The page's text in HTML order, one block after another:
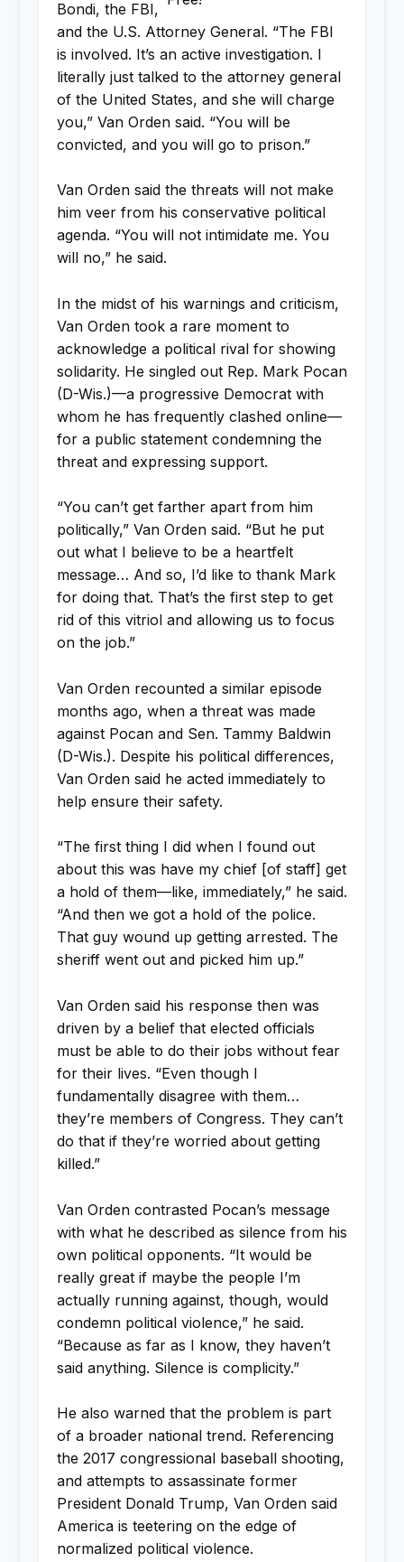
Bondi, the FBI,
and the U.S. Attorney General. “The FBI
is involved. It’s an active investigation. I
literally just talked to the attorney general
of the United States, and she will charge
you,” Van Orden said. “You will be
convicted, and you will go to prison.”
Van Orden said the threats will not make
him veer from his conservative political
agenda. “You will not intimidate me. You
will no,” he said.
In the midst of his warnings and criticism,
Van Orden took a rare moment to
acknowledge a political rival for showing
solidarity. He singled out Rep. Mark Pocan
(D-Wis.)—a progressive Democrat with
whom he has frequently clashed online—
for a public statement condemning the
threat and expressing support.
“You can’t get farther apart from him
politically,” Van Orden said. “But he put
out what I believe to be a heartfelt
message… And so, I’d like to thank Mark
for doing that. That’s the first step to get
rid of this vitriol and allowing us to focus
on the job.”
Van Orden recounted a similar episode
months ago, when a threat was made
against Pocan and Sen. Tammy Baldwin
(D-Wis.). Despite his political differences,
Van Orden said he acted immediately to
help ensure their safety.
“The first thing I did when I found out
about this was have my chief [of staff] get
a hold of them—like, immediately,” he said.
“And then we got a hold of the police.
That guy wound up getting arrested. The
sheriff went out and picked him up.”
Van Orden said his response then was
driven by a belief that elected officials
must be able to do their jobs without fear
for their lives. “Even though I
fundamentally disagree with them…
they’re members of Congress. They can’t
do that if they’re worried about getting
killed.”
Van Orden contrasted Pocan’s message
with what he described as silence from his
own political opponents. “It would be
really great if maybe the people I’m
actually running against, though, would
condemn political violence,” he said.
“Because as far as I know, they haven’t
said anything. Silence is complicity.”
He also warned that the problem is part
of a broader national trend. Referencing
the 2017 congressional baseball shooting,
and attempts to assassinate former
President Donald Trump, Van Orden said
America is teetering on the edge of
normalized political violence.